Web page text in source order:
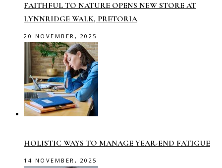
FAITHFUL TO NATURE OPENS NEW STORE AT
LYNNRIDGE WALK, PRETORIA
20 NOVEMBER, 2025
HOLISTIC WAYS TO MANAGE YEAR-END FATIGUE
14 NOVEMBER, 2025